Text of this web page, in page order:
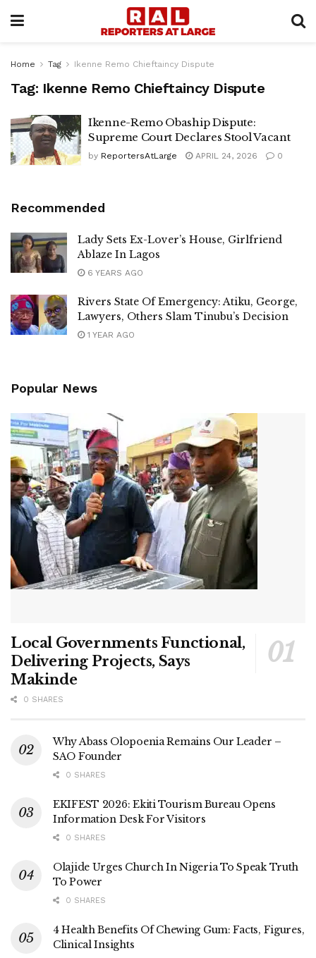
Home Tag Ikenne Remo Chieftaincy Dispute
Tag: Ikenne Remo Chieftaincy Dispute
Ikenne-Remo Obaship Dispute:
Supreme Court Declares Stool Vacant
by ReportersAtLarge APRIL 24, 2026 0
Recommended
Lady Sets Ex-Lover’s House, Girlfriend
Ablaze In Lagos
6 YEARS AGO
Rivers State Of Emergency: Atiku, George,
Lawyers, Others Slam Tinubu’s Decision
1 YEAR AGO
Popular News
Local Governments Functional,
Delivering Projects, Says
Makinde
0 SHARES
Why Abass Olopoenia Remains Our Leader –
SAO Founder
0 SHARES
EKIFEST 2026: Ekiti Tourism Bureau Opens
Information Desk For Visitors
0 SHARES
Olajide Urges Church In Nigeria To Speak Truth
To Power
0 SHARES
4 Health Benefits Of Chewing Gum: Facts, Figures,
Clinical Insights